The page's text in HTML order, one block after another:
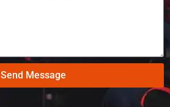
Send Message